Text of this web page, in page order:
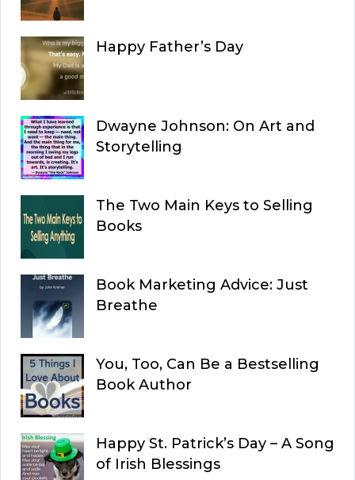
Happy Father’s Day
Dwayne Johnson: On Art and
Storytelling
The Two Main Keys to Selling
Books
Book Marketing Advice: Just
Breathe
You, Too, Can Be a Bestselling
Book Author
Happy St. Patrick’s Day – A Song
of Irish Blessings